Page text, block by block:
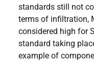
standards still not
terms of infiltration,
considered high for
standard taking
example of